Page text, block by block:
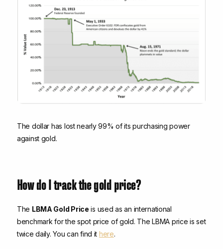
The dollar has lost nearly 99% of its purchasing power
against gold.
How do I track the gold price?
The LBMA Gold Price is used as an international
benchmark for the spot price of gold. The LBMA price is set
twice daily. You can find it here.